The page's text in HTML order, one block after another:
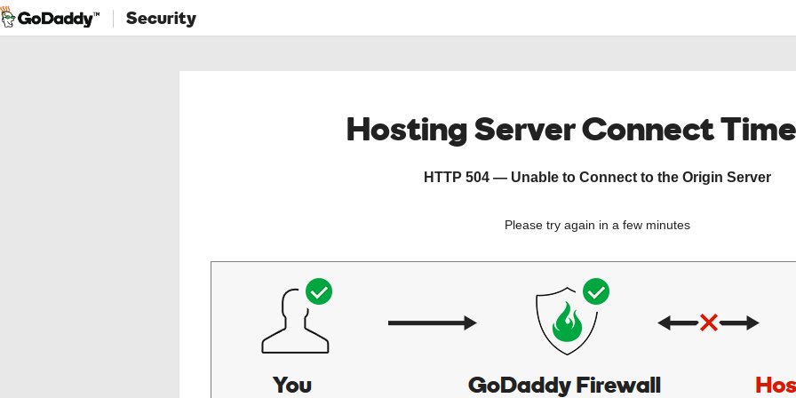
Security
Hosting Server Connect
HTTP 504 — Unable to Connect to the Origin Server
Please try again in a few minutes